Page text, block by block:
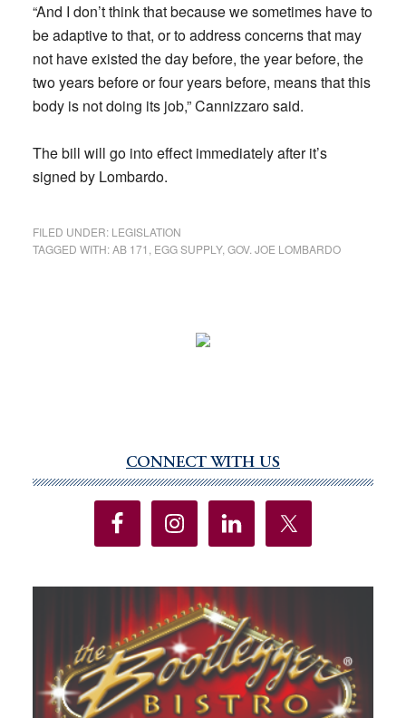
“And I don’t think that because we sometimes have to
be adaptive to that, or to address concerns that may
not have existed the day before, the year before, the
two years before or four years before, means that this
body is not doing its job,” Cannizzaro said.
The bill will go into effect immediately after it’s
signed by Lombardo.
FILED UNDER: LEGISLATION
TAGGED WITH:AB 171 EGG SUPPLY, GOV. JOE LOMBARDO
Sidebar
CONNECT WITH US